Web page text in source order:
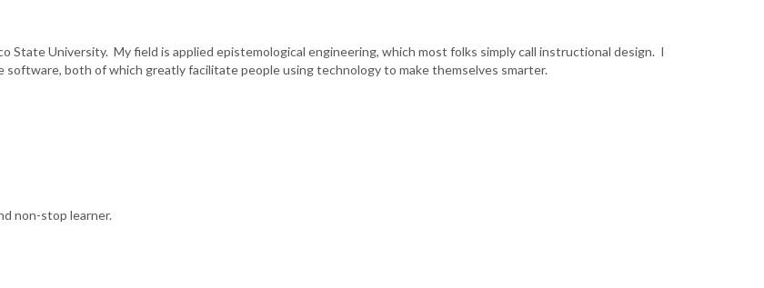
State University. My field is applied epistemological engineering, which most folks simply call instructional design. I
software, both of which greatly facilitate people using technology to make themselves smarter.
non-stop learner.